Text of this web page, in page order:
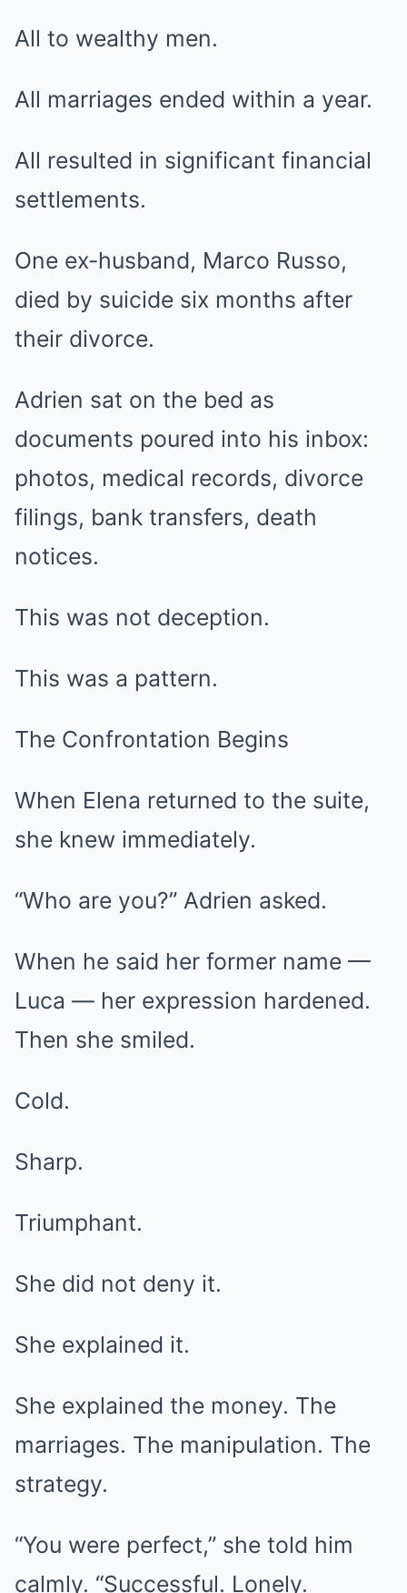
All to wealthy men.
All marriages ended within a year.
All resulted in significant financial
settlements.
One ex-husband, Marco Russo,
died by suicide six months after
their divorce.
Adrien sat on the bed as
documents poured into his inbox:
photos, medical records, divorce
filings, bank transfers, death
notices.
This was not deception.
This was a pattern.
The Confrontation Begins
When Elena returned to the suite,
she knew immediately.
“Who are you?” Adrien asked.
When he said her former name —
Luca — her expression hardened.
Then she smiled.
Cold.
Sharp.
Triumphant.
She did not deny it.
She explained it.
She explained the money. The
marriages. The manipulation. The
strategy.
“You were perfect,” she told him
calmly. “Successful. Lonely.